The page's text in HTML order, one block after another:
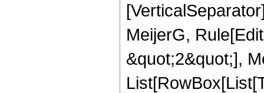
MeijerG,
&quot;2&quot;],